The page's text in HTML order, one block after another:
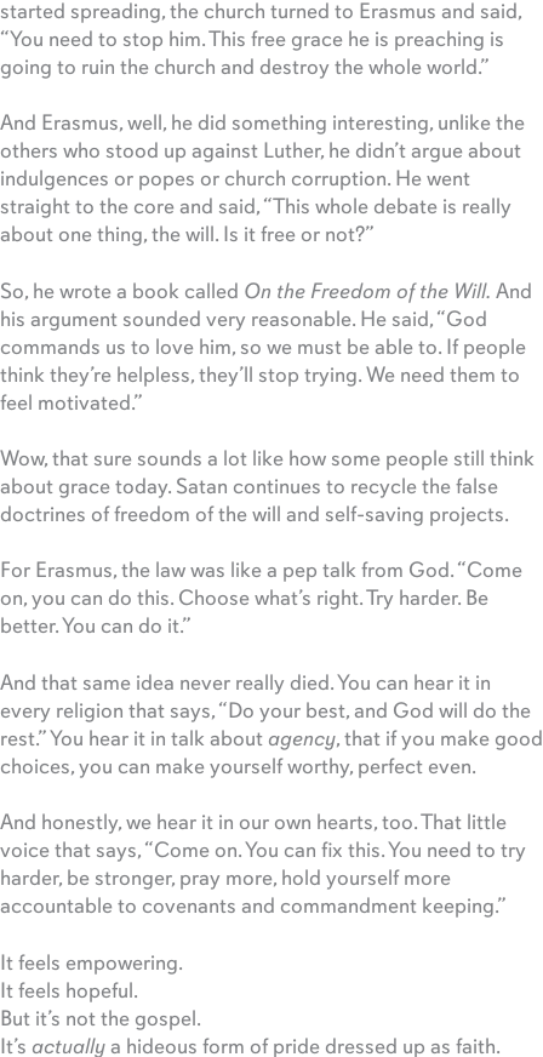
started spreading, the church turned to Erasmus and said,
“You need to stop him. This free grace he is preaching is
going to ruin the church and destroy the whole world.”
And Erasmus, well, he did something interesting, unlike the
others who stood up against Luther, he didn’t argue about
indulgences or popes or church corruption. He went
straight to the core and said, “This whole debate is really
about one thing, the will. Is it free or not?”
So, he wrote a book called On the Freedom of the Will. And
his argument sounded very reasonable. He said, “God
commands us to love him, so we must be able to. If people
think they’re helpless, they’ll stop trying. We need them to
feel motivated.”
Wow, that sure sounds a lot like how some people still think
about grace today. Satan continues to recycle the false
doctrines of freedom of the will and self-saving projects.
For Erasmus, the law was like a pep talk from God. “Come
on, you can do this. Choose what’s right. Try harder. Be
better. You can do it.”
And that same idea never really died. You can hear it in
every religion that says, “Do your best, and God will do the
rest.” You hear it in talk about agency, that if you make good
choices, you can make yourself worthy, perfect even.
And honestly, we hear it in our own hearts, too. That little
voice that says, “Come on. You can fix this. You need to try
harder, be stronger, pray more, hold yourself more
accountable to covenants and commandment keeping.”
It feels empowering.
It feels hopeful.
But it’s not the gospel.
It’s actuallya hideous form of pride dressed up as faith.